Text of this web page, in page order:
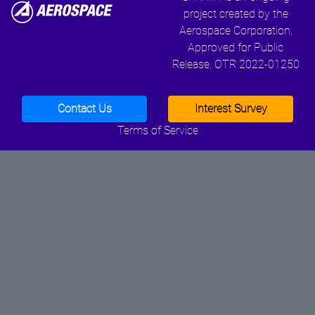
project created by the
Aerospace Corporation.
Approved for Public
Release. OTR 2022-01250
Contact Us
Interest Survey
Terms of Service